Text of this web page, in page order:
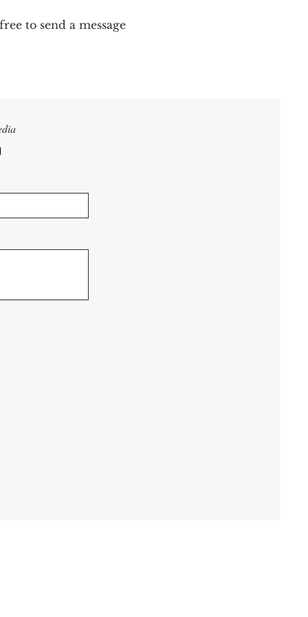
to send a message